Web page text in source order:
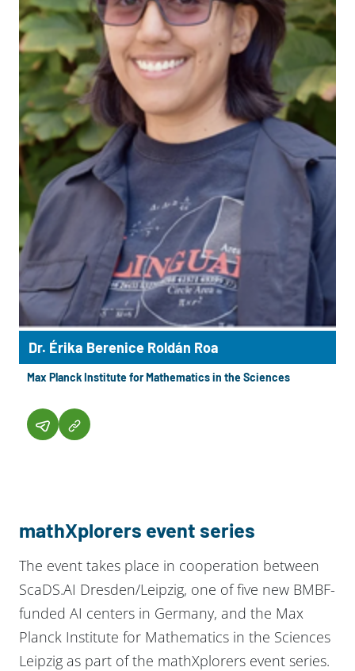
Dr. Érika Berenice Roldán Roa
Max Planck Institute for Mathematics in the Sciences
mathXplorers event series
The event takes place in cooperation between
ScaDS.AI Dresden/Leipzig, one of five new BMBF-
funded AI centers in Germany, and the Max
Planck Institute for Mathematics in the Sciences
Leipzig as part of the mathXplorers event series.